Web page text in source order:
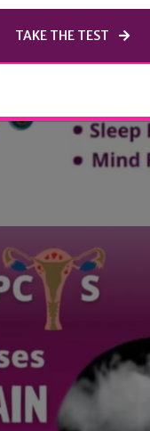
TAKE THE TEST